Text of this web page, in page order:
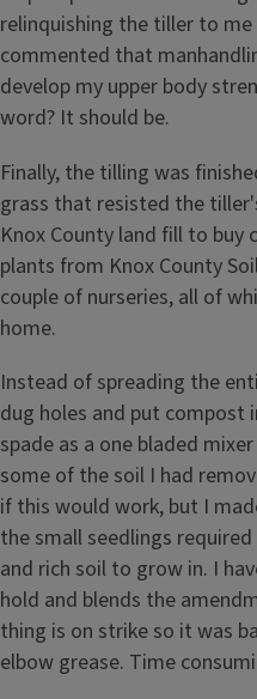
relinquishing the tiller to
commented that
develop my upper body
word? It should be.
Finally, the tilling was
grass that resisted the
Knox County land fill to
plants from Knox County
couple of nurseries, all of
home.
Instead of spreading the
dug holes and put compost
spade as a one bladed
some of the soil I had
if this would work, but I
the small seedlings
and rich soil to grow in. I
hold and blends the
thing is on strike so it was
elbow grease. Time